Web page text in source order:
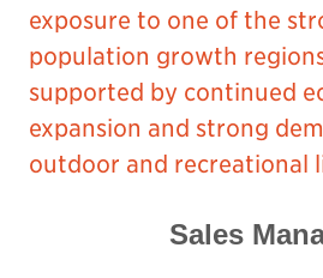
exposure to one of the
population growth
supported by continued
expansion and strong
outdoor and recreational
Sales